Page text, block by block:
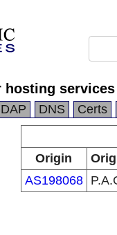
hosting services
DNS Certs
Origin
AS198068